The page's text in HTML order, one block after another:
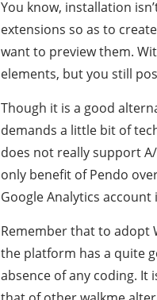
You know, installation
extensions so as to
want to preview them.
elements, but you still
Though it is a good
demands a little bit of
does not really support
only benefit of Pendo
Google Analytics
Remember that to adopt
the platform has a quite
absence of any coding.